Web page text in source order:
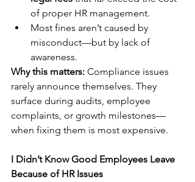
of proper HR management.
Most fines aren’t caused by
misconduct—but by lack of
awareness.
Why this matters: Compliance issues
rarely announce themselves. They
surface during audits, employee
complaints, or growth milestones—
when fixing them is most expensive.
I Didn’t Know Good Employees Leave
Because of HR Issues